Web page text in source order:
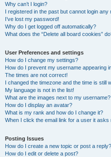
Why can’t I login?
I registered in the past but cannot login any
I’ve lost my password!
Why do I get logged off automatically?
What does the “Delete all board cookies”
User Preferences and settings
How do I change my settings?
How do I prevent my username appearing
The times are not correct!
I changed the timezone and the time is still
My language is not in the list!
What are the images next to my username?
How do I display an avatar?
What is my rank and how do I change it?
When I click the email link for a user it asks
Posting Issues
How do I create a new topic or post a reply?
How do I edit or delete a post?